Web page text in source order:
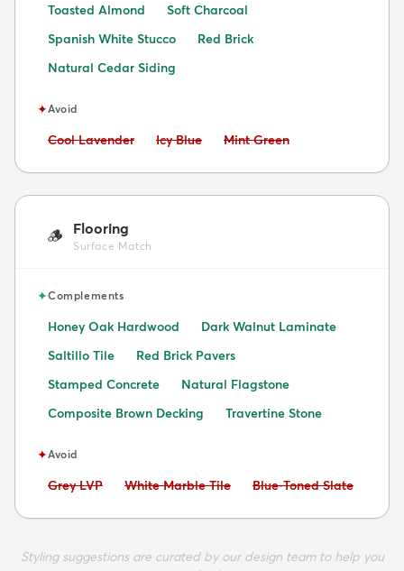
Toasted Almond
Soft Charcoal
Spanish White Stucco
Red Brick
Natural Cedar Siding
✦Avoid
Avoid:
Cool Lavender Avoid:
Icy Blue Avoid:
Mint Green
🪵 Flooring
Surface Match
✦Complements
Honey Oak Hardwood
Dark Walnut Laminate
Saltillo Tile
Red Brick Pavers
Stamped Concrete
Natural Flagstone
Composite Brown Decking
Travertine Stone
✦Avoid
Avoid:
Grey LVP Avoid:
White Marble Tile Avoid:
Blue-Toned Slate
Styling suggestions are curated by our design team to help you